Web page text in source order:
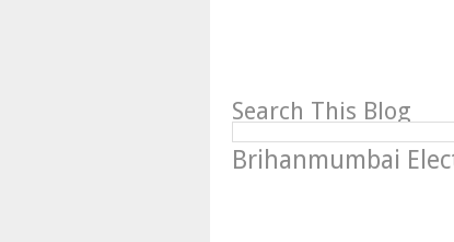
Search This Blog
Brihanmumbai